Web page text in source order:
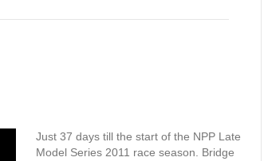
Just 37 days till the start of the NPP Late
Model Series 2011 race season. Bridge